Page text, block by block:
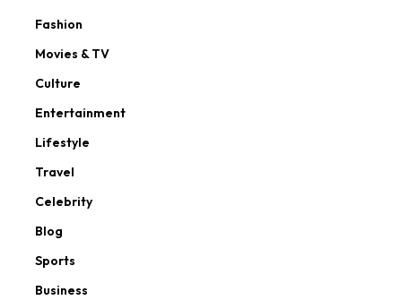
Fashion
Movies & TV
Culture
Entertainment
Lifestyle
Travel
Celebrity
Blog
Sports
Business